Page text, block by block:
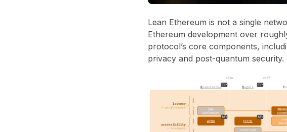
Lean Ethereum is not a single
Ethereum development over
protocol’s core components,
privacy and post-quantum security.